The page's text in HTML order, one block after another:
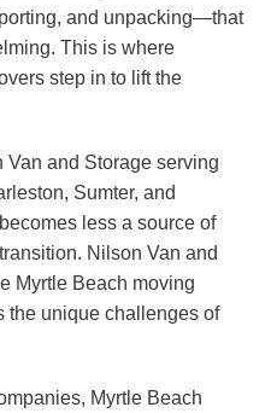
and unpacking—that
This is where
step in to lift the
and Storage serving
Sumter, and
less a source of
Nilson Van and
Myrtle Beach moving
the unique challenges of
Myrtle Beach